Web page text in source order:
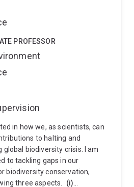
PROFESSOR
in how we, as scientists, can
to halting and
biodiversity crisis. I am
to tackling gaps in our
biodiversity conservation,
three aspects.
(i)